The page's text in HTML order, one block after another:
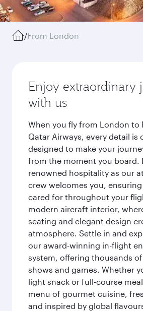
/From London
Enjoy extraordinary
with us
When you fly from London to
Qatar Airways, every detail is
designed to make your
from the moment you board.
renowned hospitality as our
crew welcomes you,
cared for throughout your
modern aircraft interior,
seating and elegant design
atmosphere. Settle in and
our award-winning in-flight
system, offering thousands
shows and games. Whether
light snack or full-course
menu of gourmet cuisine,
and inspired by global